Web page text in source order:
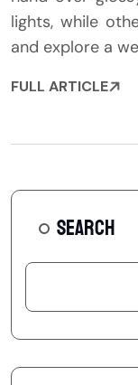
lights, while
and explore a
FULL ARTICLE
SEARCH